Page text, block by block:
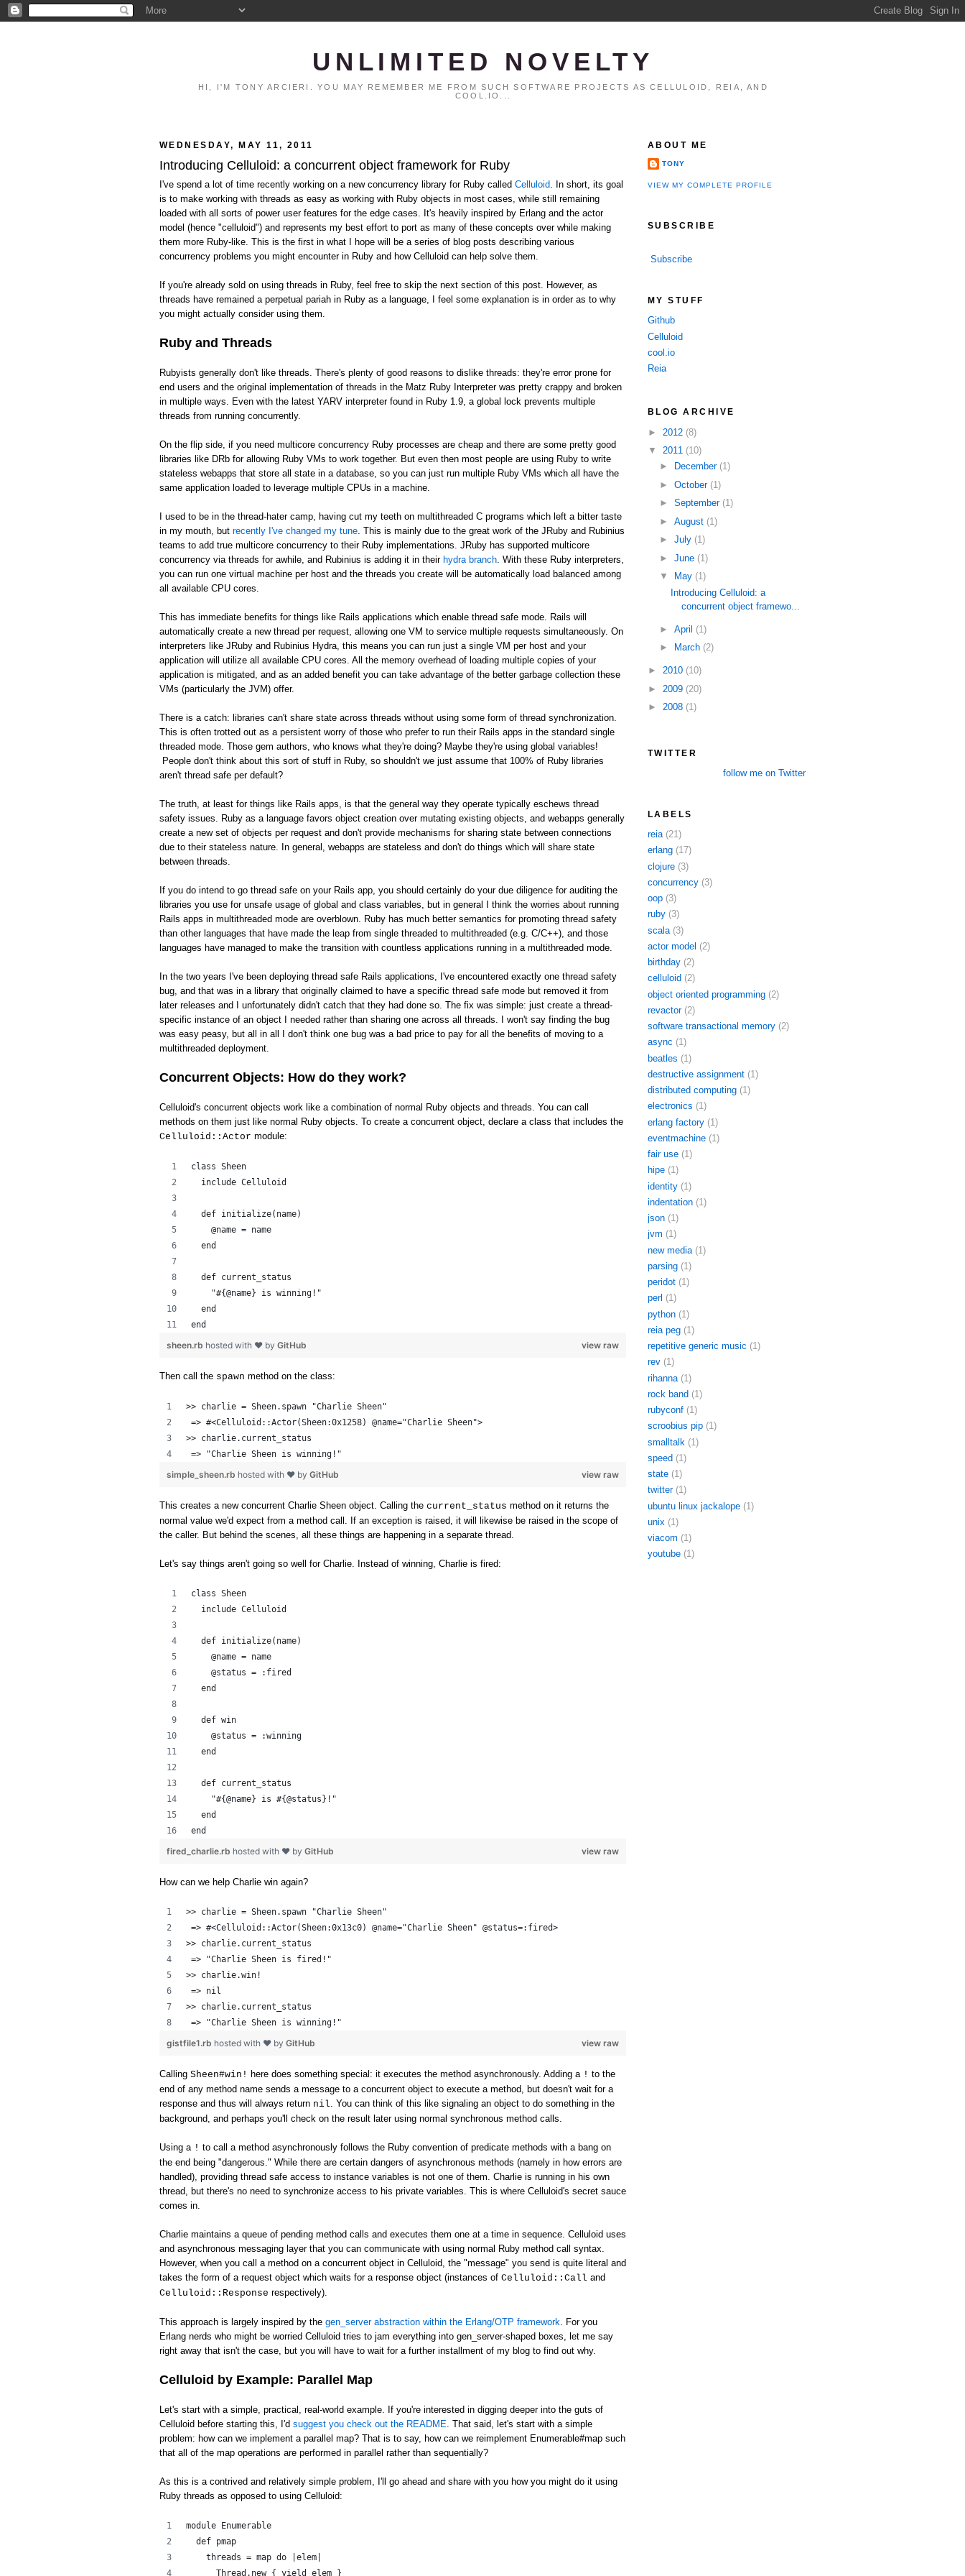
UNLIMITED NOVELTY
HI, I'M TONY ARCIERI. YOU MAY REMEMBER ME FROM SUCH SOFTWARE PROJECTS AS CELLULOID, REIA, AND
COOL.IO...
WEDNESDAY, MAY 11, 2011
Introducing Celluloid: a concurrent object framework for Ruby
I've spend a lot of time recently working on a new concurrency library for Ruby called Celluloid . In short, its goal
is to make working with threads as easy as working with Ruby objects in most cases, while still remaining
loaded with all sorts of power user features for the edge cases. It's heavily inspired by Erlang and the actor
model (hence "celluloid") and represents my best effort to port as many of these concepts over while making
them more Ruby-like. This is the first in what I hope will be a series of blog posts describing various
concurrency problems you might encounter in Ruby and how Celluloid can help solve them.
If you're already sold on using threads in Ruby, feel free to skip the next section of this post. However, as
threads have remained a perpetual pariah in Ruby as a language, I feel some explanation is in order as to why
you might actually consider using them.
Ruby and Threads
Rubyists generally don't like threads. There's plenty of good reasons to dislike threads: they're error prone for
end users and the original implementation of threads in the Matz Ruby Interpreter was pretty crappy and broken
in multiple ways. Even with the latest YARV interpreter found in Ruby 1.9, a global lock prevents multiple
threads from running concurrently.
On the flip side, if you need multicore concurrency Ruby processes are cheap and there are some pretty good
libraries like DRb for allowing Ruby VMs to work together. But even then most people are using Ruby to write
stateless webapps that store all state in a database, so you can just run multiple Ruby VMs which all have the
same application loaded to leverage multiple CPUs in a machine.
I used to be in the thread-hater camp, having cut my teeth on multithreaded C programs which left a bitter taste
in my mouth, but recently I've changed my tune . This is mainly due to the great work of the JRuby and Rubinius
teams to add true multicore concurrency to their Ruby implementations. JRuby has supported multicore
concurrency via threads for awhile, and Rubinius is adding it in their hydra branch . With these Ruby interpreters,
you can run one virtual machine per host and the threads you create will be automatically load balanced among
all available CPU cores.
This has immediate benefits for things like Rails applications which enable thread safe mode. Rails will
automatically create a new thread per request, allowing one VM to service multiple requests simultaneously. On
interpreters like JRuby and Rubinius Hydra, this means you can run just a single VM per host and your
application will utilize all available CPU cores. All the memory overhead of loading multiple copies of your
application is mitigated, and as an added benefit you can take advantage of the better garbage collection these
VMs (particularly the JVM) offer.
There is a catch: libraries can't share state across threads without using some form of thread synchronization.
This is often trotted out as a persistent worry of those who prefer to run their Rails apps in the standard single
threaded mode. Those gem authors, who knows what they're doing? Maybe they're using global variables!
People don't think about this sort of stuff in Ruby, so shouldn't we just assume that 100% of Ruby libraries
aren't thread safe per default?
The truth, at least for things like Rails apps, is that the general way they operate typically eschews thread
safety issues. Ruby as a language favors object creation over mutating existing objects, and webapps generally
create a new set of objects per request and don't provide mechanisms for sharing state between connections
due to their stateless nature. In general, webapps are stateless and don't do things which will share state
between threads.
If you do intend to go thread safe on your Rails app, you should certainly do your due diligence for auditing the
libraries you use for unsafe usage of global and class variables, but in general I think the worries about running
Rails apps in multithreaded mode are overblown. Ruby has much better semantics for promoting thread safety
than other languages that have made the leap from single threaded to multithreaded (e.g. C/C++), and those
languages have managed to make the transition with countless applications running in a multithreaded mode.
In the two years I've been deploying thread safe Rails applications, I've encountered exactly one thread safety
bug, and that was in a library that originally claimed to have a specific thread safe mode but removed it from
later releases and I unfortunately didn't catch that they had done so. The fix was simple: just create a thread-
specific instance of an object I needed rather than sharing one across all threads. I won't say finding the bug
was easy peasy, but all in all I don't think one bug was a bad price to pay for all the benefits of moving to a
multithreaded deployment.
Concurrent Objects: How do they work?
Celluloid's concurrent objects work like a combination of normal Ruby objects and threads. You can call
methods on them just like normal Ruby objects. To create a concurrent object, declare a class that includes the
Celluloid::Actor module:
class Sheen
  include Celluloid
  def initialize(name)
    @name = name
  end
  def current_status
    "#{@name} is winning!"
  end
end
view raw
sheen.rb hosted with ❤ by GitHub
Then call the spawn method on the class:
>> charlie = Sheen.spawn "Charlie Sheen"
=> #<Celluloid::Actor(Sheen:0x1258) @name="Charlie Sheen">
>> charlie.current_status
=> "Charlie Sheen is winning!"
view raw
simple_sheen.rb hosted with ❤ by GitHub
This creates a new concurrent Charlie Sheen object. Calling the current_status method on it returns the
normal value we'd expect from a method call. If an exception is raised, it will likewise be raised in the scope of
the caller. But behind the scenes, all these things are happening in a separate thread.
Let's say things aren't going so well for Charlie. Instead of winning, Charlie is fired:
class Sheen
  include Celluloid
  def initialize(name)
    @name = name
    @status = :fired
  end
  def win
    @status = :winning
  end
  def current_status
    "#{@name} is #{@status}!"
  end
end
view raw
fired_charlie.rb hosted with ❤ by GitHub
How can we help Charlie win again?
>> charlie = Sheen.spawn "Charlie Sheen"
=> #<Celluloid::Actor(Sheen:0x13c0) @name="Charlie Sheen" @status=:fired>
>> charlie.current_status
=> "Charlie Sheen is fired!"
>> charlie.win!
=> nil
>> charlie.current_status
=> "Charlie Sheen is winning!"
view raw
gistfile1.rb hosted with ❤ by GitHub
Calling Sheen#win! here does something special: it executes the method asynchronously. Adding a ! to the
end of any method name sends a message to a concurrent object to execute a method, but doesn't wait for a
response and thus will always return nil . You can think of this like signaling an object to do something in the
background, and perhaps you'll check on the result later using normal synchronous method calls.
Using a ! to call a method asynchronously follows the Ruby convention of predicate methods with a bang on
the end being "dangerous." While there are certain dangers of asynchronous methods (namely in how errors are
handled), providing thread safe access to instance variables is not one of them. Charlie is running in his own
thread, but there's no need to synchronize access to his private variables. This is where Celluloid's secret sauce
comes in.
Charlie maintains a queue of pending method calls and executes them one at a time in sequence. Celluloid uses
and asynchronous messaging layer that you can communicate with using normal Ruby method call syntax.
However, when you call a method on a concurrent object in Celluloid, the "message" you send is quite literal and
takes the form of a request object which waits for a response object (instances of Celluloid::Call and
Celluloid::Response respectively).
This approach is largely inspired by the gen_server abstraction within the Erlang/OTP framework . For you
Erlang nerds who might be worried Celluloid tries to jam everything into gen_server-shaped boxes, let me say
right away that isn't the case, but you will have to wait for a further installment of my blog to find out why.
Celluloid by Example: Parallel Map
Let's start with a simple, practical, real-world example. If you're interested in digging deeper into the guts of
Celluloid before starting this, I'd suggest you check out the README . That said, let's start with a simple
problem: how can we implement a parallel map? That is to say, how can we reimplement Enumerable#map such
that all of the map operations are performed in parallel rather than sequentially?
As this is a contrived and relatively simple problem, I'll go ahead and share with you how you might do it using
Ruby threads as opposed to using Celluloid:
module Enumerable
  def pmap
    threads = map do |elem|
      Thread.new { yield elem }
ABOUT ME
TONY
VIEW MY COMPLETE PROFILE
SUBSCRIBE
Subscribe
MY STUFF
Github
Celluloid
cool.io
Reia
BLOG ARCHIVE
► 2012 (8)
▼ 2011 (10)
►
December (1)
► October (1)
► September (1)
► August (1)
► July (1)
► June (1)
▼
May (1)
Introducing Celluloid: a
concurrent object framewo...
► April (1)
►
March (2)
► 2010 (10)
► 2009 (20)
► 2008 (1)
TWITTER
follow me on Twitter
LABELS
reia (21)
erlang (17)
clojure (3)
concurrency (3)
oop (3)
ruby (3)
scala (3)
actor model (2)
birthday (2)
celluloid (2)
object oriented programming (2)
revactor (2)
software transactional memory (2)
async (1)
beatles (1)
destructive assignment (1)
distributed computing (1)
electronics (1)
erlang factory (1)
eventmachine (1)
fair use (1)
hipe (1)
identity (1)
indentation (1)
json (1)
jvm (1)
new media (1)
parsing (1)
peridot (1)
perl (1)
python (1)
reia peg (1)
repetitive generic music (1)
rev (1)
rihanna (1)
rock band (1)
rubyconf (1)
scroobius pip (1)
smalltalk (1)
speed (1)
state (1)
twitter (1)
ubuntu linux jackalope (1)
unix (1)
viacom (1)
youtube (1)